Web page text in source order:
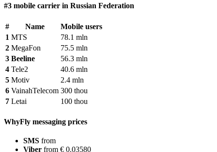
#3 mobile carrier in Russian Federation
# Name
Mobile users
1 MTS
78.1 mln
2 MegaFon
75.5 mln
3 Beeline
56.3 mln
4 Tele2
40.6 mln
5 Motiv
2.4 mln
6 VainahTelecom 300 thou
7 Letai 100 thou
WhyFly messaging prices
SMS from
Viber from € 0.03580